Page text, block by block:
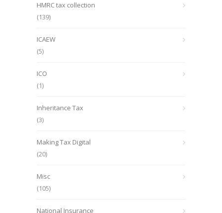
HMRC tax collection
(139)
ICAEW
(5)
ICO
(1)
Inheritance Tax
(3)
Making Tax Digital
(20)
Misc
(105)
National Insurance